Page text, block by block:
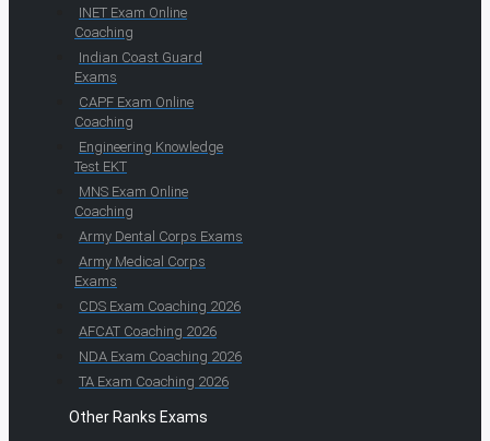
INET Exam Online
Coaching
Indian Coast Guard
Exams
CAPF Exam Online
Coaching
Engineering Knowledge
Test EKT
MNS Exam Online
Coaching
Army Dental Corps Exams
Army Medical Corps
Exams
CDS Exam Coaching 2026
AFCAT Coaching 2026
NDA Exam Coaching 2026
TA Exam Coaching 2026
Other Ranks Exams